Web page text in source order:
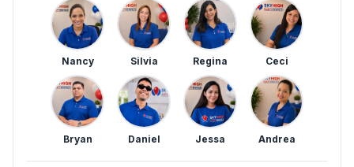
Nancy Silvia Regina Ceci
Bryan Daniel Jessa Andrea